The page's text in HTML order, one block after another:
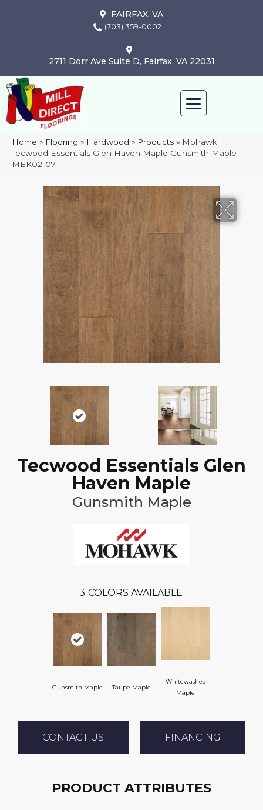
FAIRFAX, VA
(703) 359-0002
2711 Dorr Ave Suite D, Fairfax, VA 22031
Home » Flooring » Hardwood » Products » Mohawk
Tecwood Essentials Glen Haven Maple Gunsmith Maple
MEK02-07
Tecwood Essentials Glen
Haven Maple
Gunsmith Maple
3 COLORS AVAILABLE
Gunsmith Maple Taupe Maple
Whitewashed
Maple
CONTACT US FINANCING
PRODUCT ATTRIBUTES